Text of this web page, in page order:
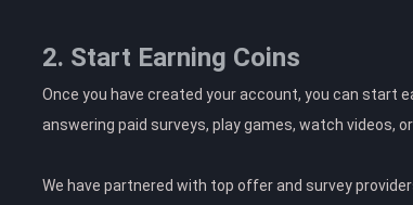
2. Start Earning Coins
Once you have created your account, you can start
answering paid surveys, play games, watch videos,
We have partnered with top offer and survey